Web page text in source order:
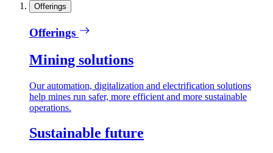
Offerings
Offerings
Mining solutions
Our automation, digitalization and electrification solutions
help mines run safer, more efficient and more sustainable
operations.
Sustainable future